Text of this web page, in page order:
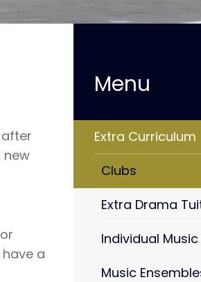
new
a
Extra Curriculum
Clubs
Extra Drama
Individual
Music